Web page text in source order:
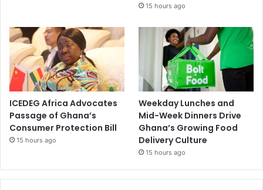
15 hours ago
ICEDEG Africa Advocates
Passage of Ghana’s
Consumer Protection Bill
15 hours ago
Weekday Lunches and
Mid-Week Dinners Drive
Ghana’s Growing Food
Delivery Culture
15 hours ago